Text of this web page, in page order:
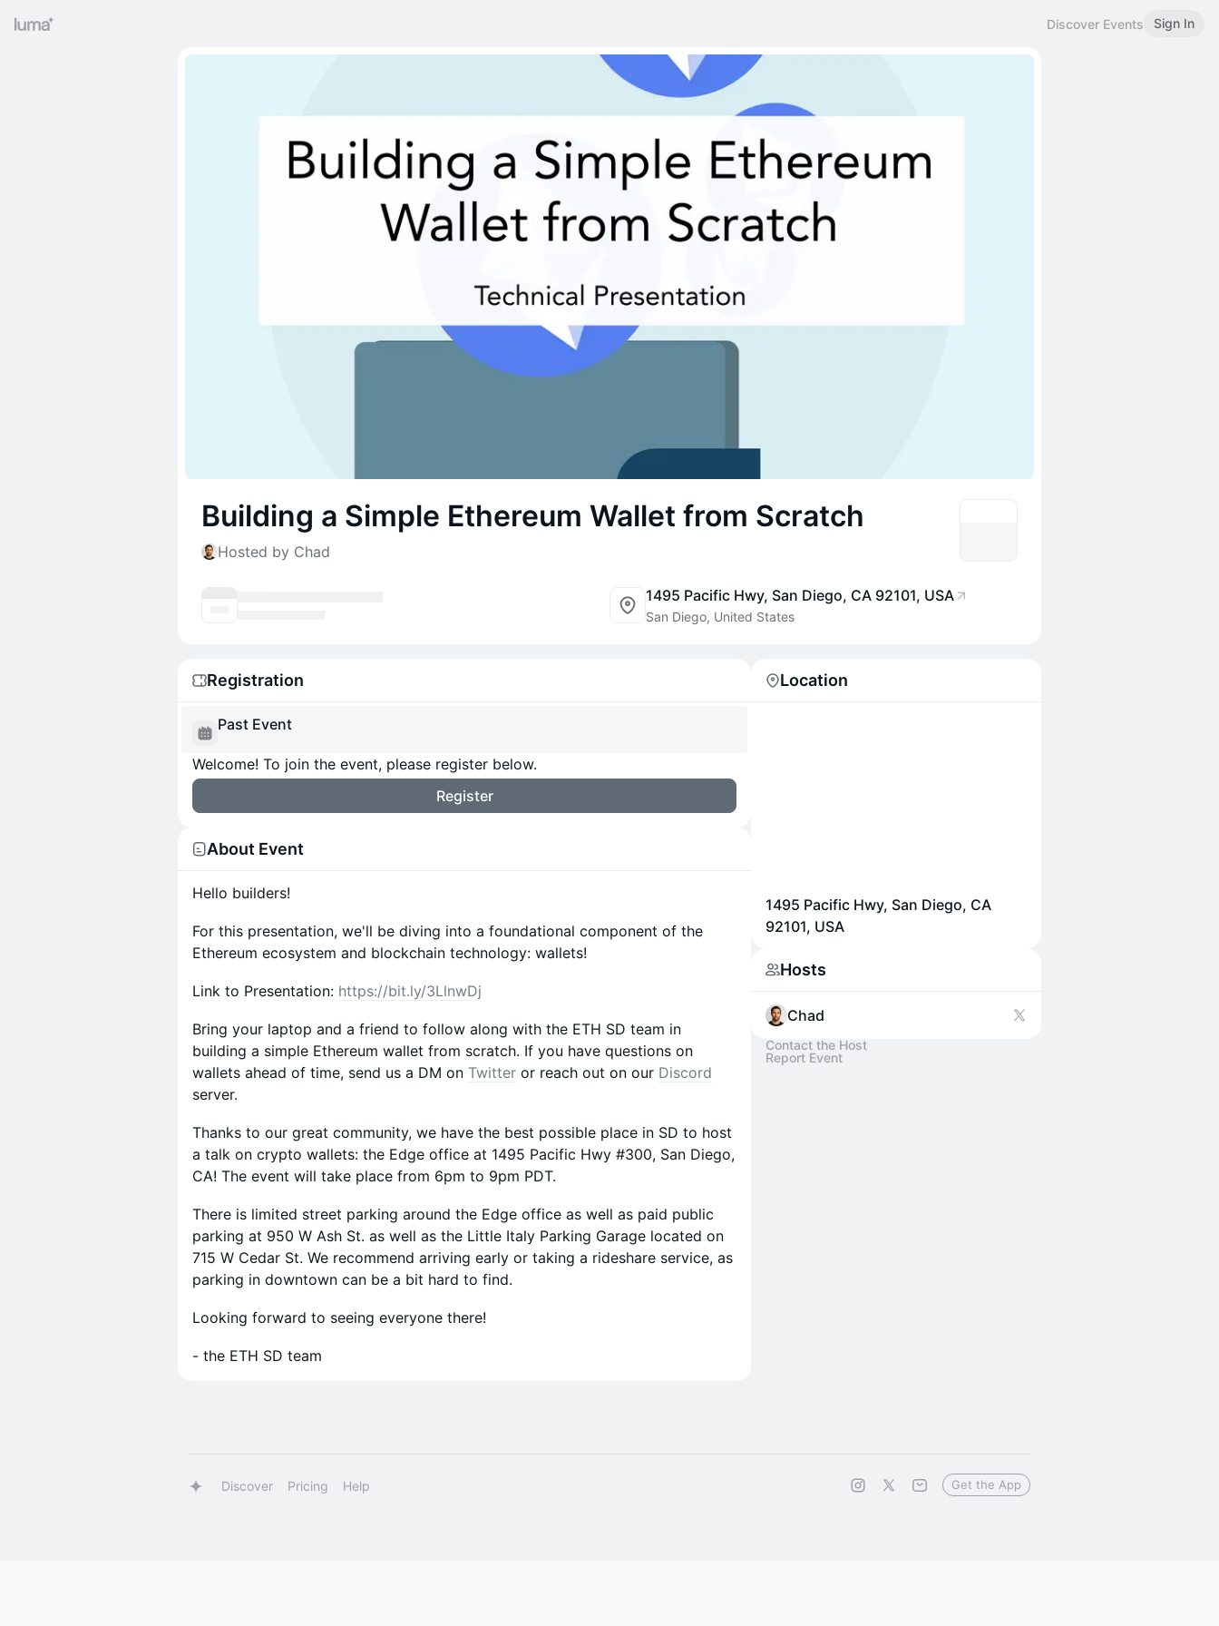
Discover Events Sign In
Building a Simple Ethereum Wallet from Scratch
Hosted by Chad
1495 Pacific Hwy, San Diego, CA 92101, USA
San Diego, United States
Registration
Past Event
Welcome! To join the event, please register below.
Register
About Event
Hello builders!
For this presentation, we'll be diving into a foundational component of the
Ethereum ecosystem and blockchain technology: wallets!
Link to Presentation: https://bit.ly/3LlnwDj
Bring your laptop and a friend to follow along with the ETH SD team in
building a simple Ethereum wallet from scratch. If you have questions on
wallets ahead of time, send us a DM on Twitter or reach out on our Discord
server.
Thanks to our great community, we have the best possible place in SD to host
a talk on crypto wallets: the Edge office at 1495 Pacific Hwy #300, San Diego,
CA! The event will take place from 6pm to 9pm PDT.
There is limited street parking around the Edge office as well as paid public
parking at 950 W Ash St. as well as the Little Italy Parking Garage located on
715 W Cedar St. We recommend arriving early or taking a rideshare service, as
parking in downtown can be a bit hard to find.
Looking forward to seeing everyone there!
- the ETH SD team
Location
1495 Pacific Hwy, San Diego, CA
92101, USA
Hosts
Chad
Contact the Host
Report Event
Discover Pricing Help Get the App